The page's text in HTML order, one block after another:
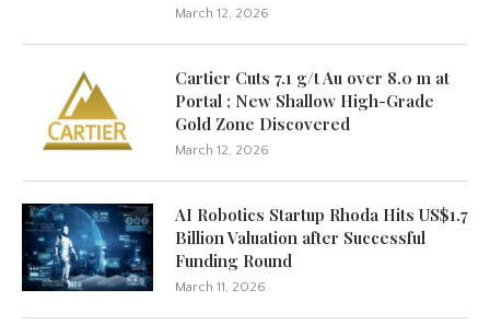
March 12, 2026
Cartier Cuts 7.1 g/t Au over 8.0 m at
Portal ; New Shallow High-Grade
Gold Zone Discovered
March 12, 2026
AI Robotics Startup Rhoda Hits US$1.7
Billion Valuation after Successful
Funding Round
March 11, 2026